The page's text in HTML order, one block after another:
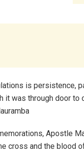
is persistence,
was through door to
Apostle
cross and the blood